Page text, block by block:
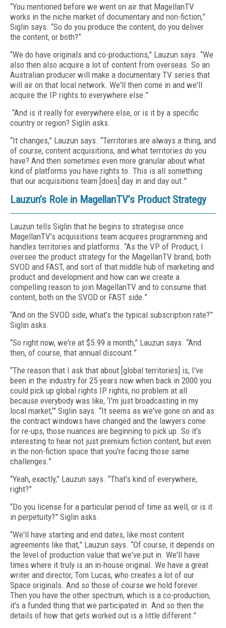
“You mentioned before we went on air that MagellanTV
works in the niche market of documentary and non-fiction,”
Siglin says. “So do you produce the content, do you deliver
the content, or both?”
“We do have originals and co-productions,” Lauzun says. “We
also then also acquire a lot of content from overseas. So an
Australian producer will make a documentary TV series that
will air on that local network. We'll then come in and we'll
acquire the IP rights to everywhere else.”
“And is it really for everywhere else, or is it by a specific
country or region? Siglin asks.
“It changes,” Lauzun says. “Territories are always a thing, and
of course, content acquisitions, and what territories do you
have? And then sometimes even more granular about what
kind of platforms you have rights to. This is all something
that our acquisitions team [does] day in and day out.”
Lauzun’s Role in MagellanTV’s Product Strategy
Lauzun tells Siglin that he begins to strategise once
MagellanTV’s acquisitions team acquires programming and
handles territories and platforms. “As the VP of Product, I
oversee the product strategy for the MagellanTV brand, both
SVOD and FAST, and sort of that middle hub of marketing and
product and development and how can we create a
compelling reason to join MagellanTV and to consume that
content, both on the SVOD or FAST side.”
“And on the SVOD side, what's the typical subscription rate?”
Siglin asks.
“So right now, we're at $5.99 a month,” Lauzun says. “And
then, of course, that annual discount.”
“The reason that I ask that about [global territories] is, I've
been in the industry for 25 years now when back in 2000 you
could pick up global rights IP rights, no problem at all
because everybody was like, ‘I'm just broadcasting in my
local market,’” Siglin says. “It seems as we've gone on and as
the contract windows have changed and the lawyers come
for re-ups, those nuances are beginning to pick up. So it's
interesting to hear not just premium fiction content, but even
in the non-fiction space that you're facing those same
challenges.”
“Yeah, exactly,” Lauzun says. “That’s kind of everywhere,
right?”
“Do you license for a particular period of time as well, or is it
in perpetuity?” Siglin asks.
“We'll have starting and end dates, like most content
agreements like that,” Lauzun says. “Of course, it depends on
the level of production value that we've put in. We'll have
times where it truly is an in-house original. We have a great
writer and director, Tom Lucas, who creates a lot of our
Space originals. And so those of course we hold forever.
Then you have the other spectrum, which is a co-production,
it's a funded thing that we participated in. And so then the
details of how that gets worked out is a little different.”